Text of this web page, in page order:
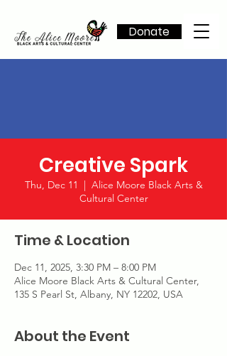
Donate
Creative Spark
Thu, Dec 11
  |
Alice Moore Black Arts &
Cultural Center
Time & Location
Dec 11, 2025, 3:30 PM – 8:00 PM
Alice Moore Black Arts & Cultural Center,
135 S Pearl St, Albany, NY 12202, USA
About the Event